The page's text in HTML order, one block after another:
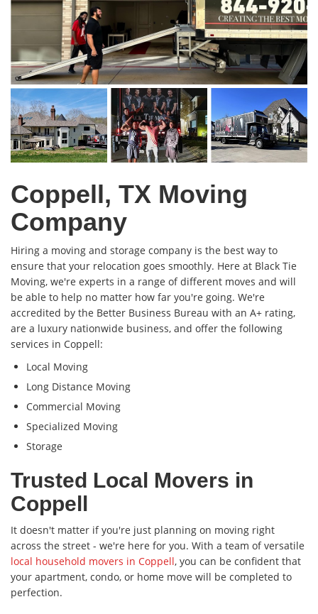
Coppell, TX Moving
Company
Hiring a moving and storage company is the best way to
ensure that your relocation goes smoothly. Here at Black Tie
Moving, we're experts in a range of different moves and will
be able to help no matter how far you're going. We're
accredited by the Better Business Bureau with an A+ rating,
are a luxury nationwide business, and offer the following
services in Coppell:
Local Moving
Long Distance Moving
Commercial Moving
Specialized Moving
Storage
Trusted Local Movers in
Coppell
It doesn't matter if you're just planning on moving right
across the street - we're here for you. With a team of versatile
local household movers in Coppell, you can be confident that
your apartment, condo, or home move will be completed to
perfection.